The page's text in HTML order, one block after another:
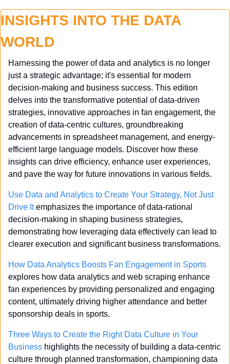
INSIGHTS INTO THE DATA
WORLD
Harnessing the power of data and analytics is no longer
just a strategic advantage; it's essential for modern
decision-making and business success. This edition
delves into the transformative potential of data-driven
strategies, innovative approaches in fan engagement, the
creation of data-centric cultures, groundbreaking
advancements in spreadsheet management, and energy-
efficient large language models. Discover how these
insights can drive efficiency, enhance user experiences,
and pave the way for future innovations in various fields.
Use Data and Analytics to Create Your Strategy, Not Just
Drive It emphasizes the importance of data-rational
decision-making in shaping business strategies,
demonstrating how leveraging data effectively can lead to
clearer execution and significant business transformations.
How Data Analytics Boosts Fan Engagement in Sports
explores how data analytics and web scraping enhance
fan experiences by providing personalized and engaging
content, ultimately driving higher attendance and better
sponsorship deals in sports.
Three Ways to Create the Right Data Culture in Your
Business highlights the necessity of building a data-centric
culture through planned transformation, championing data